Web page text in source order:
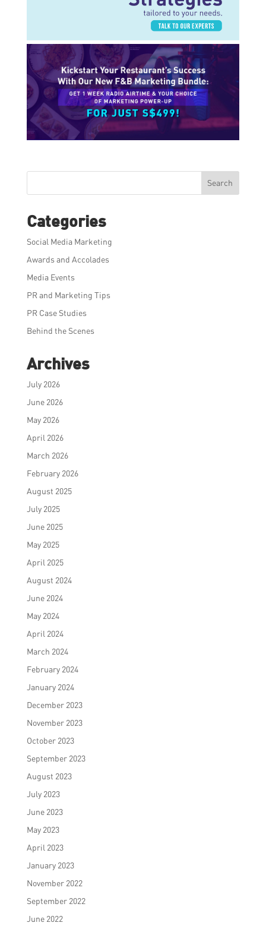
Search
Categories
Social Media Marketing
Awards and Accolades
Media Events
PR and Marketing Tips
PR Case Studies
Behind the Scenes
Archives
July 2026
June 2026
May 2026
April 2026
March 2026
February 2026
August 2025
July 2025
June 2025
May 2025
April 2025
August 2024
June 2024
May 2024
April 2024
March 2024
February 2024
January 2024
December 2023
November 2023
October 2023
September 2023
August 2023
July 2023
June 2023
May 2023
April 2023
January 2023
November 2022
September 2022
June 2022